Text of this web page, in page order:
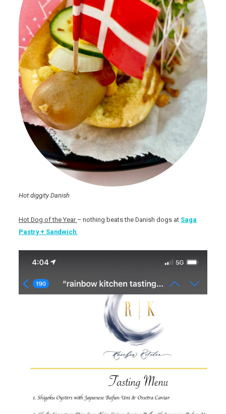
Hot diggity Danish
Hot Dog of the Year – nothing beats the Danish dogs at Saga
Pastry + Sandwich.